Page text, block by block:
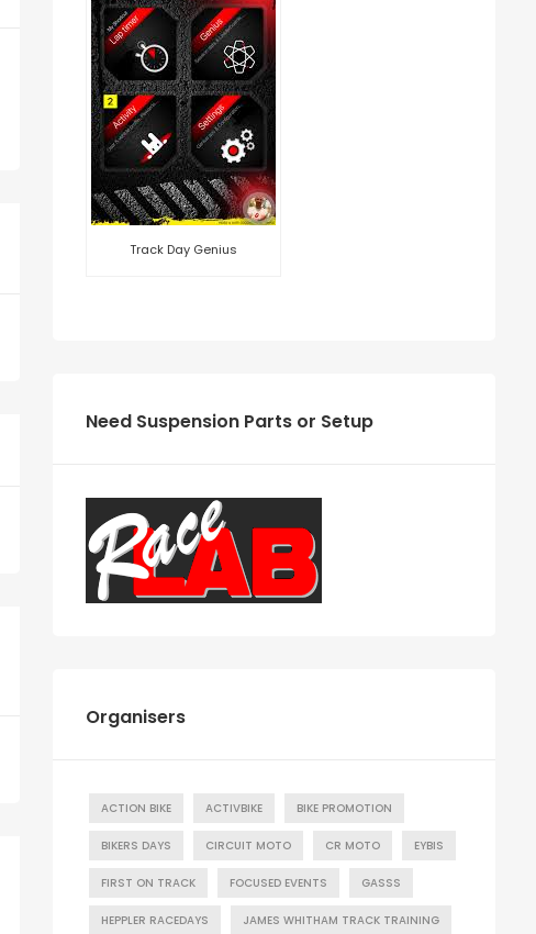
Track Day Genius
Need Suspension Parts or Setup
Organisers
ACTION BIKE ACTIVBIKE BIKE PROMOTION
BIKERS DAYS CIRCUIT MOTO CR MOTO EYBIS
FIRST ON TRACK FOCUSED EVENTS GASSS
HEPPLER RACEDAYS JAMES WHITHAM TRACK TRAINING